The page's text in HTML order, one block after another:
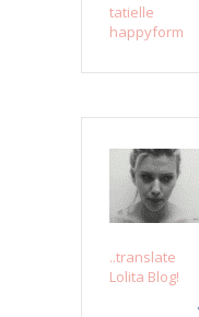
tatielle
happyform
..translate
Lolita Blog!